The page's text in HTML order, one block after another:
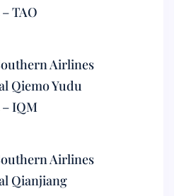
TAO
Airlines
Qiemo Yudu
IQM
Airlines
Qianjiang